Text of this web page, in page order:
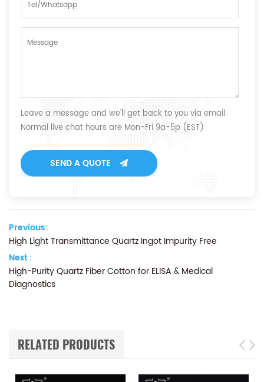
Leave a message and we'll get back to you via email.
Normal live chat hours are Mon-Fri 9a-5p (EST)
SEND A QUOTE
Previous:
High Light Transmittance Quartz Ingot Impurity Free
Next :
High-Purity Quartz Fiber Cotton for ELISA & Medical
Diagnostics
RELATED PRODUCTS